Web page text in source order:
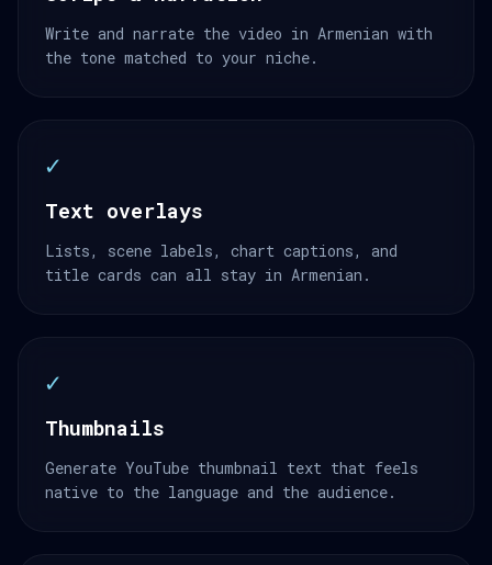
Write and narrate the video in Armenian with
the tone matched to your niche.
✓
Text overlays
Lists, scene labels, chart captions, and
title cards can all stay in Armenian.
✓
Thumbnails
Generate YouTube thumbnail text that feels
native to the language and the audience.